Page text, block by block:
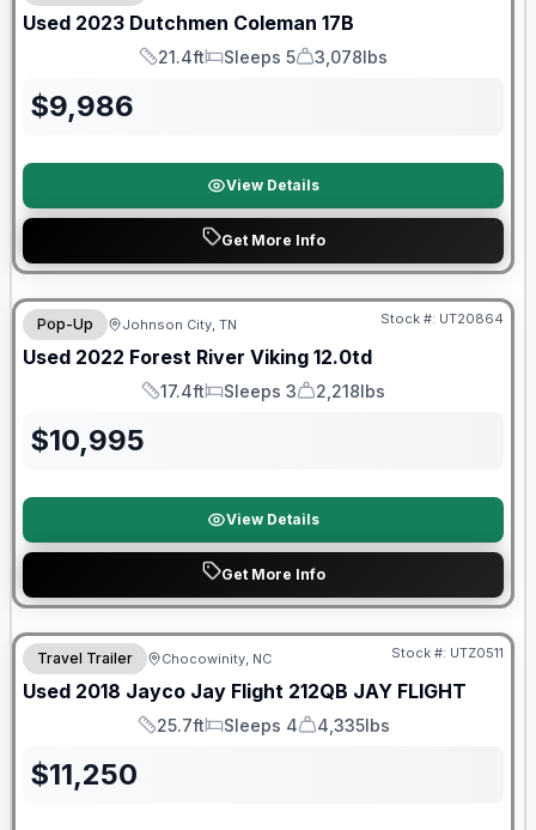
Used 2023 Dutchmen Coleman 17B
Length
21.4ft
Sleeps
Sleeps 5
Dry Weight
3,078lbs
$9,986
View Details
Get More Info
90 Day Limited Warranty
Pop-Up Johnson City, TN Stock #: UT20864
Used 2022 Forest River Viking 12.0td
Length
17.4ft
Sleeps
Sleeps 3
Dry Weight
2,218lbs
$10,995
View Details
Get More Info
90 Day Limited Warranty
Travel Trailer Chocowinity, NC Stock #: UTZ0511
Used 2018 Jayco Jay Flight 212QB JAY FLIGHT
Length
25.7ft
Sleeps
Sleeps 4
Dry Weight
4,335lbs
$11,250